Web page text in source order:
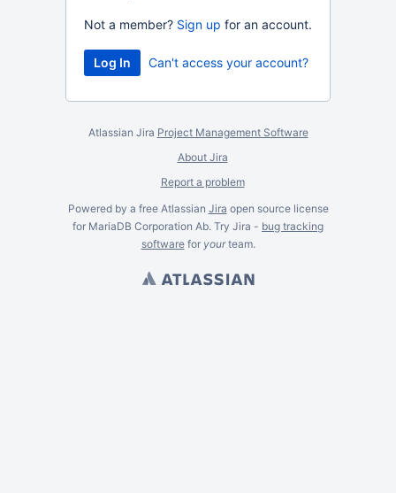
Not a member? Sign up for an account.
Can't access your account?
Atlassian Jira Project Management Software
About Jira
Report a problem
Powered by a free Atlassian Jira open source license
for MariaDB Corporation Ab. Try Jira - bug tracking
softwarefor yourteam.